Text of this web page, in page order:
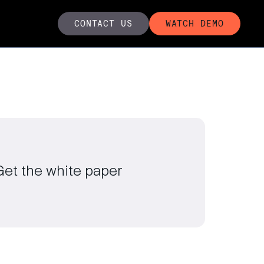
CONTACT US WATCH DEMO
the white paper